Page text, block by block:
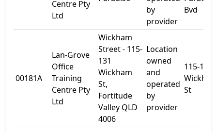
Centre Pty
Ltd
by
provider
Bvd
00181A
Lan-Grove
Office
Training
Centre Pty
Ltd
Wickham
Street - 115-
131
Wickham
St,
Fortitude
Valley QLD
4006
Location
owned
and
operated
by
provider
115-131
St